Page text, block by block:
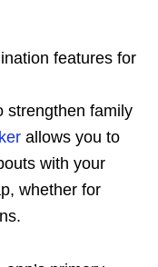
features for
strengthen family
allows you to
with your
whether for